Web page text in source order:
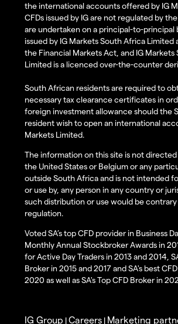
the international accounts offered by IG
CFDs issued by IG are not regulated by
are undertaken on a principal-to-principal
issued by IG Markets South Africa Limited
the Financial Markets Act, and IG Markets
Limited is a licenced over-the-counter
South African residents are required to
necessary tax clearance certificates in
foreign investment allowance should the
resident wish to open an international
Markets Limited.
The information on this site is not
the United States or Belgium or any
outside South Africa and is not intended
or use by, any person in any country or
such distribution or use would be
regulation.
Voted SA’s top CFD provider in Business
Monthly Annual Stockbroker Awards in
for Active Day Traders in 2013 and 2014,
Broker in 2015 and 2017 and SA's best
2020 as well as SA's Top CFD Broker in
IG Group |Careers | Marketing